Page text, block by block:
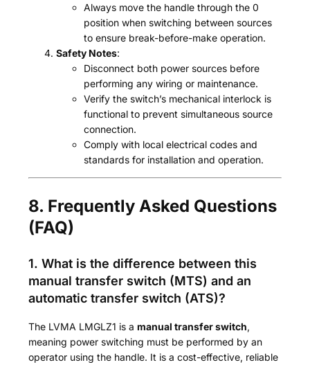
Always move the handle through the 0
position when switching between sources
to ensure break-before-make operation.
Safety Notes:
Disconnect both power sources before
performing any wiring or maintenance.
Verify the switch’s mechanical interlock is
functional to prevent simultaneous source
connection.
Comply with local electrical codes and
standards for installation and operation.
8. Frequently Asked Questions
(FAQ)
1. What is the difference between this
manual transfer switch (MTS) and an
automatic transfer switch (ATS)?
The LVMA LMGLZ1 is amanual transfer switch,
meaning power switching must be performed by an
operator using the handle. It is a cost-effective, reliable